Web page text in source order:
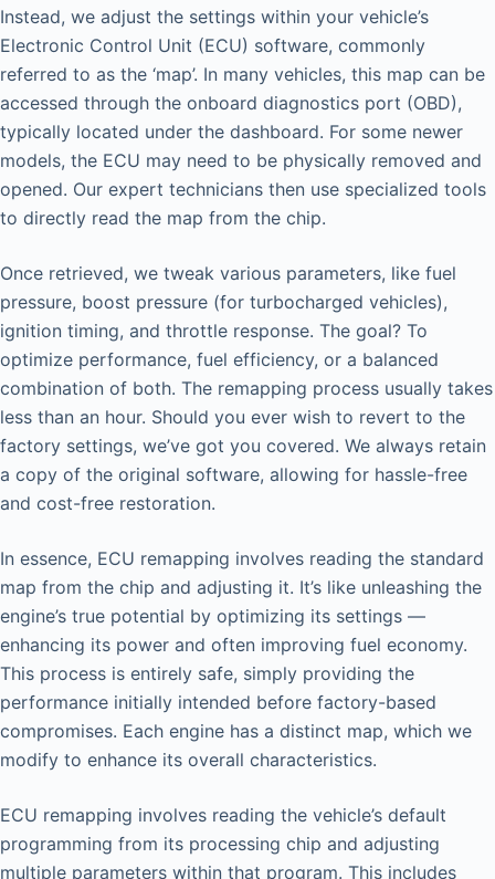
Instead, we adjust the settings within your vehicle’s
Electronic Control Unit (ECU) software, commonly
referred to as the ‘map’. In many vehicles, this map can be
accessed through the onboard diagnostics port (OBD),
typically located under the dashboard. For some newer
models, the ECU may need to be physically removed and
opened. Our expert technicians then use specialized tools
to directly read the map from the chip.
Once retrieved, we tweak various parameters, like fuel
pressure, boost pressure (for turbocharged vehicles),
ignition timing, and throttle response. The goal? To
optimize performance, fuel efficiency, or a balanced
combination of both. The remapping process usually takes
less than an hour. Should you ever wish to revert to the
factory settings, we’ve got you covered. We always retain
a copy of the original software, allowing for hassle-free
and cost-free restoration.
In essence, ECU remapping involves reading the standard
map from the chip and adjusting it. It’s like unleashing the
engine’s true potential by optimizing its settings —
enhancing its power and often improving fuel economy.
This process is entirely safe, simply providing the
performance initially intended before factory-based
compromises. Each engine has a distinct map, which we
modify to enhance its overall characteristics.
ECU remapping involves reading the vehicle’s default
programming from its processing chip and adjusting
multiple parameters within that program. This includes